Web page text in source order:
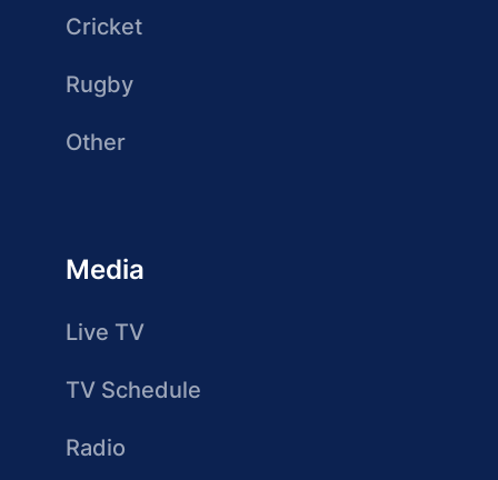
Cricket
Rugby
Other
Media
Live TV
TV Schedule
Radio